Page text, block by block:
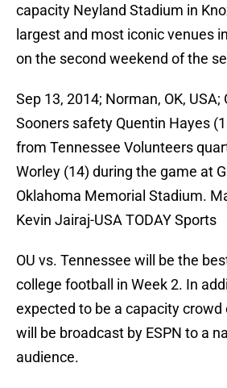
capacity Neyland Stadium in
largest and most iconic venues
on the second weekend of the
Sep 13, 2014; Norman, OK, USA;
Sooners safety Quentin Hayes
from Tennessee Volunteers
Worley (14) during the game at
Oklahoma Memorial Stadium.
Kevin Jairaj-USA TODAY Sports
OU vs. Tennessee will be the
college football in Week 2. In
expected to be a capacity crowd
will be broadcast by ESPN to a
audience.